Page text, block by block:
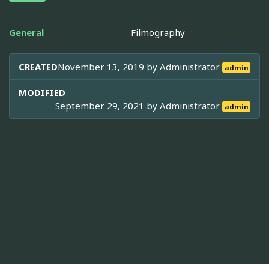
General Filmography
CREATEDNovember 13, 2019 byAdministrator admin
MODIFIED
September 29, 2021 byAdministrator admin